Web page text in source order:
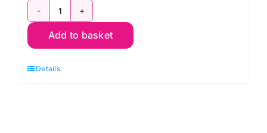
78830
Col.
Gorillas:
Add to basket
Details